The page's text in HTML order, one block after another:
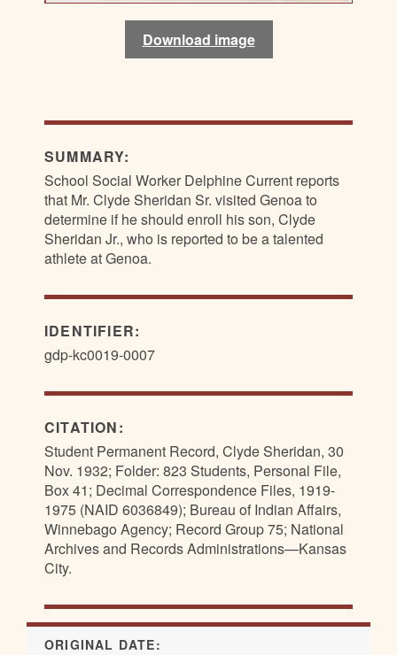
Download image
Download image
SUMMARY:
School Social Worker Delphine Current reports
that Mr. Clyde Sheridan Sr. visited Genoa to
determine if he should enroll his son, Clyde
Sheridan Jr., who is reported to be a talented
athlete at Genoa.
IDENTIFIER:
gdp-kc0019-0007
CITATION:
Student Permanent Record, Clyde Sheridan, 30
Nov. 1932; Folder: 823 Students, Personal File,
Box 41; Decimal Correspondence Files, 1919-
1975 (NAID 6036849); Bureau of Indian Affairs,
Winnebago Agency; Record Group 75; National
Archives and Records Administrations—Kansas
City.
ORIGINAL DATE: